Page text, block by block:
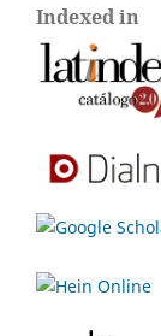
Indexed in